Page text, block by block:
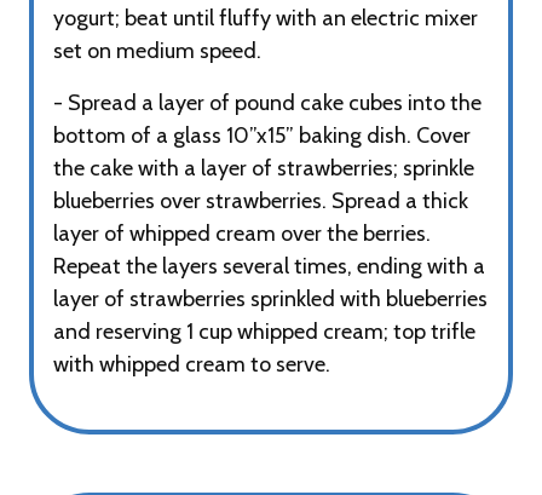
yogurt; beat until fluffy with an electric mixer
set on medium speed.
- Spread a layer of pound cake cubes into the
bottom of a glass 10”x15” baking dish. Cover
the cake with a layer of strawberries; sprinkle
blueberries over strawberries. Spread a thick
layer of whipped cream over the berries.
Repeat the layers several times, ending with a
layer of strawberries sprinkled with blueberries
and reserving 1 cup whipped cream; top trifle
with whipped cream to serve.